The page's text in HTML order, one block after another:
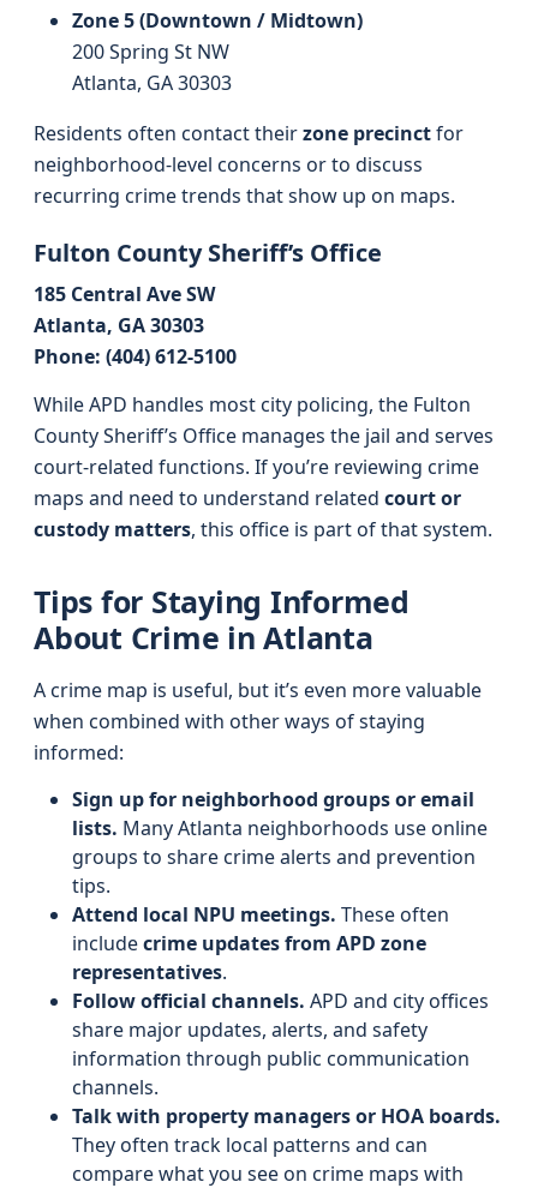
Zone 5 (Downtown / Midtown)
200 Spring St NW
Atlanta, GA 30303
Residents often contact theirzone precinctfor
neighborhood-level concerns or to discuss
recurring crime trends that show up on maps.
Fulton County Sheriff’s Office
185 Central Ave SW
Atlanta, GA 30303
Phone: (404) 612-5100
While APD handles most city policing, the Fulton
County Sheriff’s Office manages the jail and serves
court-related functions. If you’re reviewing crime
maps and need to understand related court or
custody matters, this office is part of that system.
Tips for Staying Informed
About Crime in Atlanta
A crime map is useful, but it’s even more valuable
when combined with other ways of staying
informed:
Sign up for neighborhood groups or email
lists. Many Atlanta neighborhoods use online
groups to share crime alerts and prevention
tips.
Attend local NPU meetings. These often
includecrime updates from APD zone
representatives.
Follow official channels. APD and city offices
share major updates, alerts, and safety
information through public communication
channels.
Talk with property managers or HOA boards.
They often track local patterns and can
compare what you see on crime maps with